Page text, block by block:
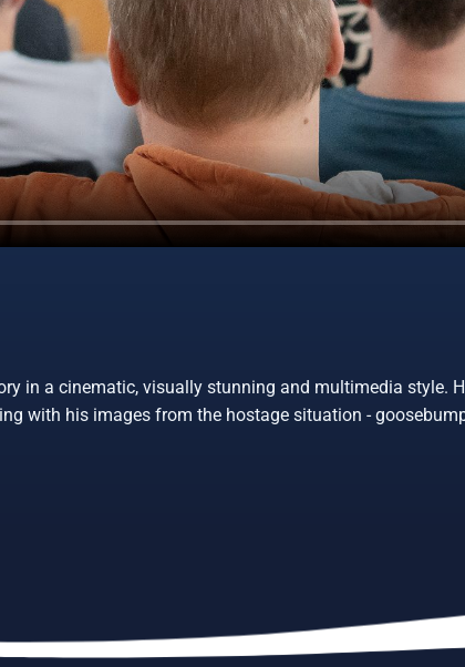
in a cinematic, visually stunning and multimedia style.
with his images from the hostage situation -